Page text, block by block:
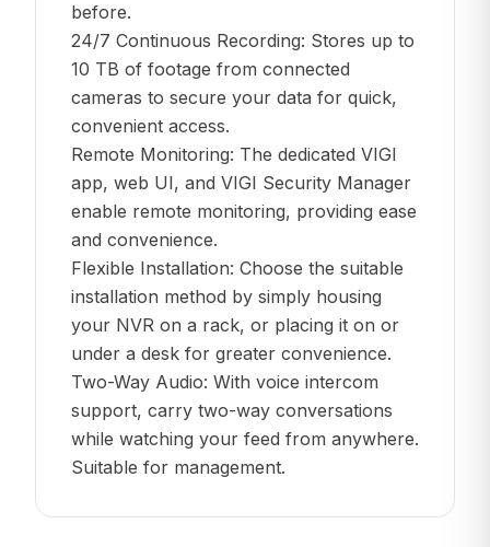
before.
24/7 Continuous Recording: Stores up to
10 TB of footage from connected
cameras to secure your data for quick,
convenient access.
Remote Monitoring: The dedicated VIGI
app, web UI, and VIGI Security Manager
enable remote monitoring, providing ease
and convenience.
Flexible Installation: Choose the suitable
installation method by simply housing
your NVR on a rack, or placing it on or
under a desk for greater convenience.
Two-Way Audio: With voice intercom
support, carry two-way conversations
while watching your feed from anywhere.
Suitable for management.